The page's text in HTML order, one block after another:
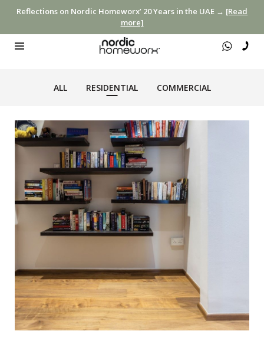
Reflections on Nordic Homeworx’ 20 Years in the UAE → [Read
more]
ALL RESIDENTIAL COMMERCIAL